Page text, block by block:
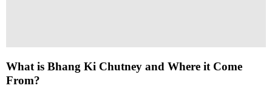
What is Bhang Ki Chutney and Where it Come
From?